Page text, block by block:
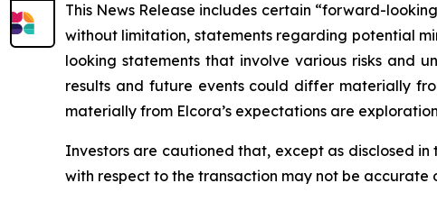
This News Release includes certain “forward-
without limitation, statements regarding potential
looking statements that involve various risks and
results and future events could differ materially
materially from Elcora’s expectations are
Investors are cautioned that, except as disclosed
with respect to the transaction may not be accurate